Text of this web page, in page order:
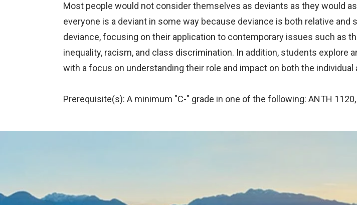
Most people would not consider themselves as deviants as they would
everyone is a deviant in some way because deviance is both relative
deviance, focusing on their application to contemporary issues such as
inequality, racism, and class discrimination. In addition, students explore
with a focus on understanding their role and impact on both the individual
Prerequisite(s): A minimum "C-" grade in one of the following: ANTH 1120,